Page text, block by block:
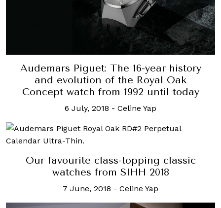
Audemars Piguet: The 16-year history
and evolution of the Royal Oak
Concept watch from 1992 until today
6 July, 2018 - Celine Yap
Our favourite class-topping classic
watches from SIHH 2018
7 June, 2018 - Celine Yap